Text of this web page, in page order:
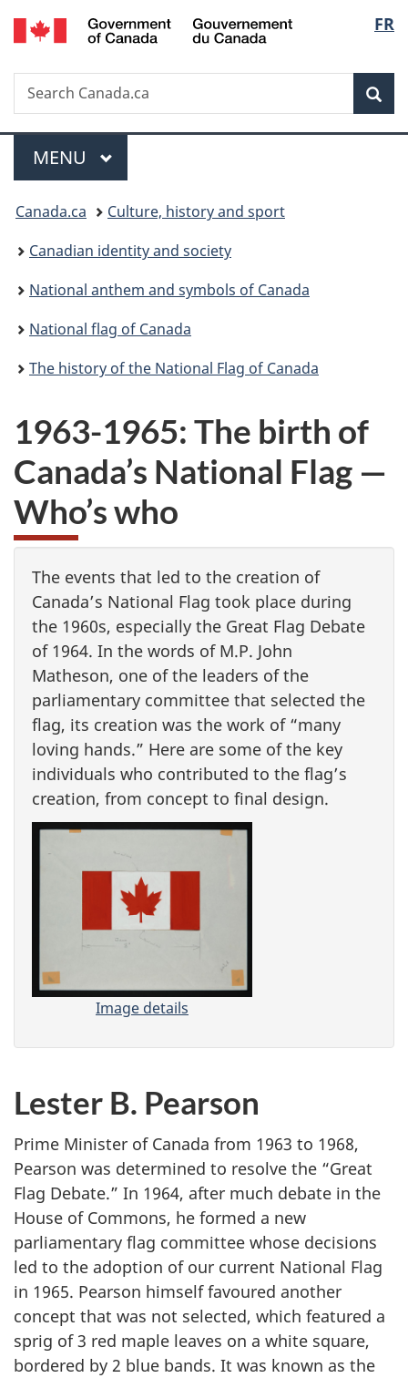
Skip
to
Skip
to
Switch
to
FR
Search
Search
Canada.ca
Menu
MAIN
MENU
You
are
here:
Canada.ca
Culture, history and sport
Canadian identity and society
National anthem and symbols of Canada
National flag of Canada
The history of the National Flag of Canada
1963-1965: The birth of
Canada’s National Flag —
Who’s who
The events that led to the creation of
Canada’s National Flag took place during
the 1960s, especially the Great Flag Debate
of 1964. In the words of M.P. John
Matheson, one of the leaders of the
parliamentary committee that selected the
flag, its creation was the work of “many
loving hands.” Here are some of the key
individuals who contributed to the flag’s
creation, from concept to final design.
Image details
a
a
d
a
’
N
a
t
i
o
n
a
l
Lester B. Pearson
Prime Minister of Canada from 1963 to 1968,
Pearson was determined to resolve the “Great
Flag Debate.” In 1964, after much debate in the
House of Commons, he formed a new
parliamentary flag committee whose decisions
led to the adoption of our current National Flag
in 1965. Pearson himself favoured another
concept that was not selected, which featured a
sprig of 3 red maple leaves on a white square,
bordered by 2 blue bands. It was known as the